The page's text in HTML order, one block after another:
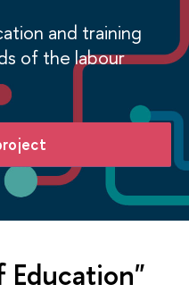
and training
of the labour
Education"